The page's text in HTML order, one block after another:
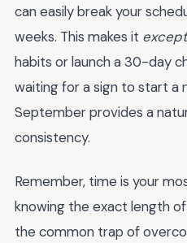
can easily break your
weeks. This makes it
habits or launch a 30-day
waiting for a sign to start
September provides a
consistency.
Remember, time is your
knowing the exact length
the common trap of